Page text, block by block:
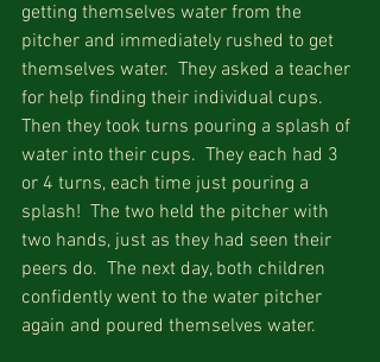
getting themselves water from the
pitcher and immediately rushed to get
themselves water.  They asked a teacher
for help finding their individual cups.
Then they took turns pouring a splash of
water into their cups.  They each had 3
or 4 turns, each time just pouring a
splash!  The two held the pitcher with
two hands, just as they had seen their
peers do.  The next day, both children
confidently went to the water pitcher
again and poured themselves water.